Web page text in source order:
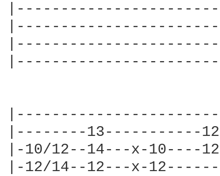
|--------13-----------
|-10/12--14---x-
|-12/14--12---x-